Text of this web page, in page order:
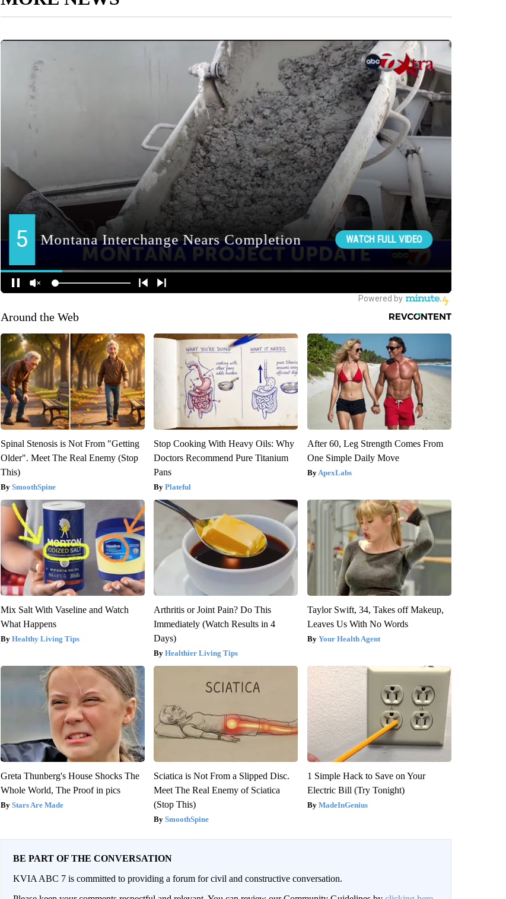
Around the Web
Spinal Stenosis is Not From "Getting
Older". Meet The Real Enemy (Stop
This)
SmoothSpine
Stop Cooking With Heavy Oils: Why
Doctors Recommend Pure Titanium
Pans
Plateful
After 60, Leg Strength Comes From
One Simple Daily Move
ApexLabs
Mix Salt With Vaseline and Watch
What Happens
Healthy Living Tips
Arthritis or Joint Pain? Do This
Immediately (Watch Results in 4
Days)
Healthier Living Tips
Taylor Swift, 34, Takes off Makeup,
Leaves Us With No Words
Your Health Agent
Greta Thunberg's House Shocks The
Whole World, The Proof in pics
Stars Are Made
Sciatica is Not From a Slipped Disc.
Meet The Real Enemy of Sciatica
(Stop This)
SmoothSpine
1 Simple Hack to Save on Your
Electric Bill (Try Tonight)
MadeInGenius
BE PART OF THE CONVERSATION
KVIA ABC 7 is committed to providing a forum for civil and constructive conversation.